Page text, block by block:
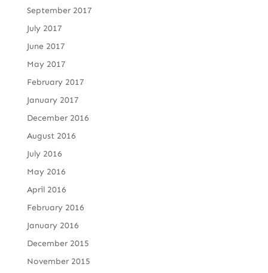
September 2017
July 2017
June 2017
May 2017
February 2017
January 2017
December 2016
August 2016
July 2016
May 2016
April 2016
February 2016
January 2016
December 2015
November 2015